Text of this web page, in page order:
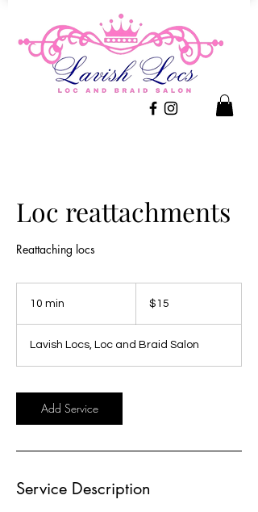
Loc reattachments
Reattaching locs
10 min
i
n
dollars$15
Lavish Locs, Loc and Braid Salon
Add Service
Service Description